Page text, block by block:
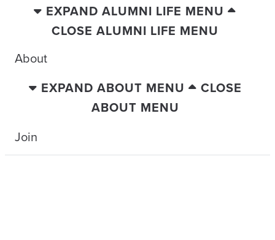
EXPAND ALUMNI LIFE MENU
CLOSE ALUMNI LIFE MENU
About
EXPAND ABOUT MENU
CLOSE
ABOUT MENU
Join